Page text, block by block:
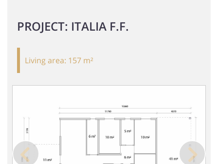
PROJECT: ITALIA F.F.
Living area: 157 m²